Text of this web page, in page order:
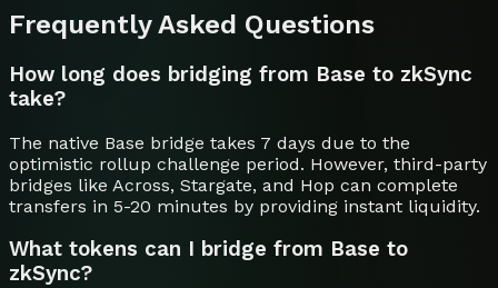
Frequently Asked Questions
How long does bridging from Base to zkSync
take?
The native Base bridge takes 7 days due to the
optimistic rollup challenge period. However, third-party
bridges like Across, Stargate, and Hop can complete
transfers in 5-20 minutes by providing instant liquidity.
What tokens can I bridge from Base to
zkSync?